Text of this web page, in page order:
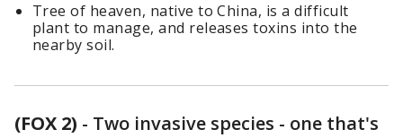
Tree of heaven, native to China, is a difficult
plant to manage, and releases toxins into the
nearby soil.
(FOX 2) - Two invasive species - one that's